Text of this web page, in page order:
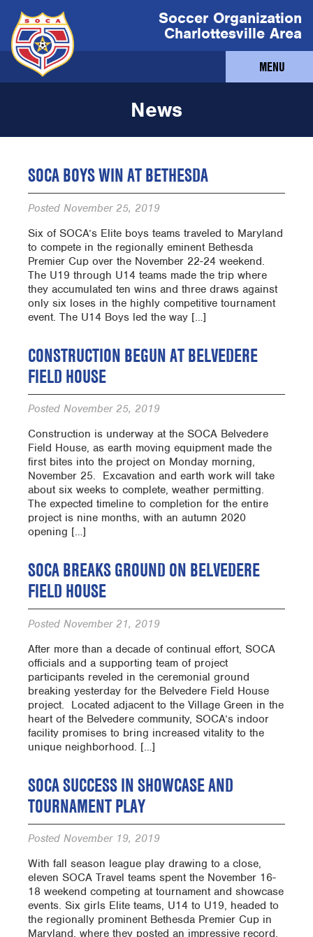
Soccer Organization
Charlottesville Area
MENU
News
SOCA BOYS WIN AT BETHESDA
Posted November 25, 2019
Six of SOCA’s Elite boys teams traveled to Maryland
to compete in the regionally eminent Bethesda
Premier Cup over the November 22-24 weekend.
The U19 through U14 teams made the trip where
they accumulated ten wins and three draws against
only six loses in the highly competitive tournament
event. The U14 Boys led the way […]
CONSTRUCTION BEGUN AT BELVEDERE
FIELD HOUSE
Posted November 25, 2019
Construction is underway at the SOCA Belvedere
Field House, as earth moving equipment made the
first bites into the project on Monday morning,
November 25. Excavation and earth work will take
about six weeks to complete, weather permitting.
The expected timeline to completion for the entire
project is nine months, with an autumn 2020
opening […]
SOCA BREAKS GROUND ON BELVEDERE
FIELD HOUSE
Posted November 21, 2019
After more than a decade of continual effort, SOCA
officials and a supporting team of project
participants reveled in the ceremonial ground
breaking yesterday for the Belvedere Field House
project. Located adjacent to the Village Green in the
heart of the Belvedere community, SOCA’s indoor
facility promises to bring increased vitality to the
unique neighborhood. […]
SOCA SUCCESS IN SHOWCASE AND
TOURNAMENT PLAY
Posted November 19, 2019
With fall season league play drawing to a close,
eleven SOCA Travel teams spent the November 16-
18 weekend competing at tournament and showcase
events. Six girls Elite teams, U14 to U19, headed to
the regionally prominent Bethesda Premier Cup in
Maryland, where they posted an impressive record.